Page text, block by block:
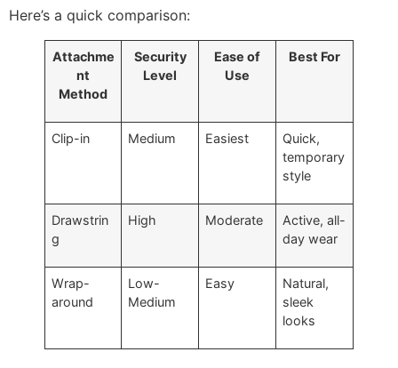
Here’s a quick comparison:
Attachme
nt
Method
Security
Level
Ease of
Use
Best For
Clip-in Medium Easiest
Quick,
temporary
style
Drawstrin
g
High Moderate
Active, all-
day wear
Wrap-
around
Low-
Medium
Easy
Natural,
sleek
looks